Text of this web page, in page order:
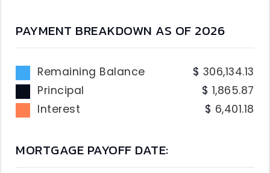
MORTGAGE PAYOFF DATE:
PAYMENT BREAKDOWN AS OF 2026
Remaining Balance
306,134.13
Principal
1,865.87
Interest
6,401.18